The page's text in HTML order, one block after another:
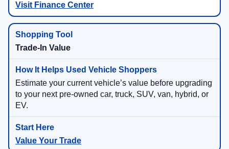
Visit Finance Center
Trade-In Value
Estimate your current vehicle’s value before upgrading
to your next pre-owned car, truck, SUV, van, hybrid, or
EV.
Value Your Trade